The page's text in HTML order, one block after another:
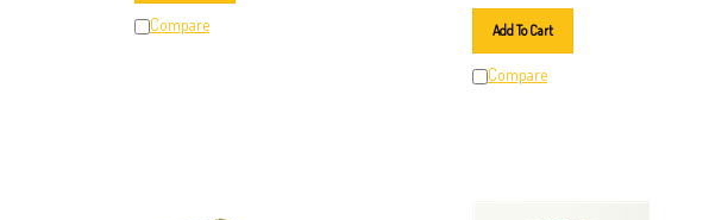
Compare Add To Cart
Compare